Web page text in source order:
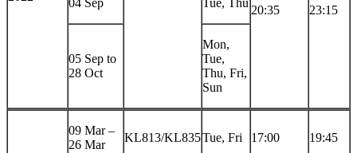
20:35
23:15
04 Sep Tue, Thu
05 Sep to
28 Oct
Mon,
Tue,
Thu, Fri,
Sun
09 Mar –
26 Mar
KL813/KL835Tue, Fri 17:00 19:45